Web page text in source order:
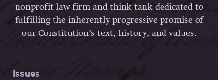
nonprofit law firm and think tank dedicated to
fulfilling the inherently progressive promise of
our Constitution’s text, history, and values.
Issues